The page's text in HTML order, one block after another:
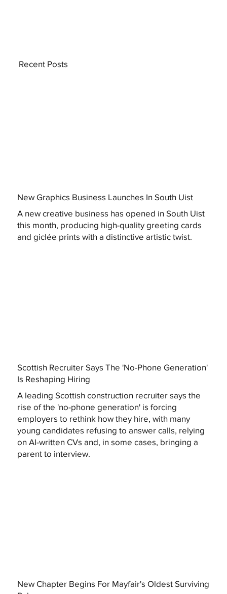
New Graphics Business Launches In South Uist
A new creative business has opened in South Uist
this month, producing high-quality greeting cards
and giclée prints with a distinctive artistic twist.
Scottish Recruiter Says The 'No-Phone Generation'
Is Reshaping Hiring
A leading Scottish construction recruiter says the
rise of the 'no-phone generation' is forcing
employers to rethink how they hire, with many
young candidates refusing to answer calls, relying
on AI-written CVs and, in some cases, bringing a
parent to interview.
New Chapter Begins For Mayfair's Oldest Surviving
Recent Posts